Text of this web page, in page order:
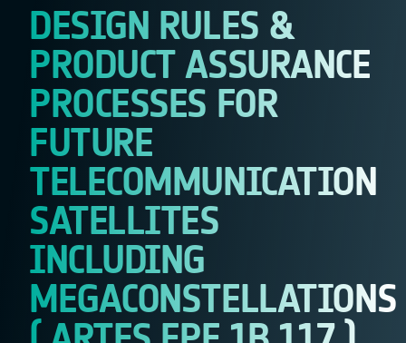
DESIGN RULES &
PRODUCT ASSURANCE
PROCESSES FOR
FUTURE
TELECOMMUNICATION
SATELLITES
INCLUDING
MEGACONSTELLATIONS